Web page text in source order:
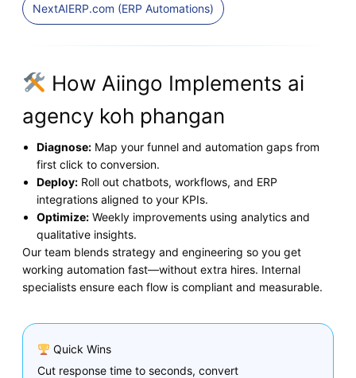
NextAIERP.com (ERP Automations)
How Aiingo Implements ai
agency koh phangan
Diagnose: Map your funnel and automation gaps from
first click to conversion.
Deploy: Roll out chatbots, workflows, and ERP
integrations aligned to your KPIs.
Optimize: Weekly improvements using analytics and
qualitative insights.
Our team blends strategy and engineering so you get
working automation fast—without extra hires. Internal
specialists ensure each flow is compliant and measurable.
Quick Wins
Cut response time to seconds, convert